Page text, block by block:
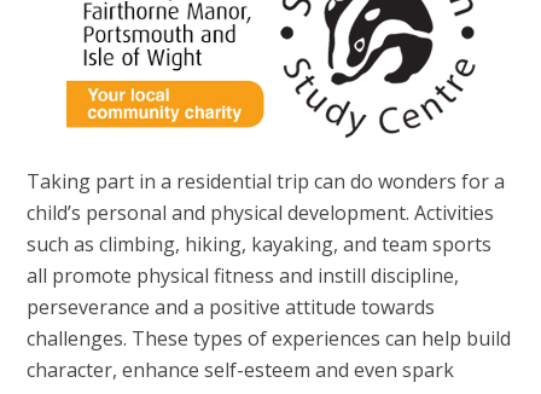
Taking part in a residential trip can do wonders for a
child’s personal and physical development. Activities
such as climbing, hiking, kayaking, and team sports
all promote physical fitness and instill discipline,
perseverance and a positive attitude towards
challenges. These types of experiences can help build
character, enhance self-esteem and even spark